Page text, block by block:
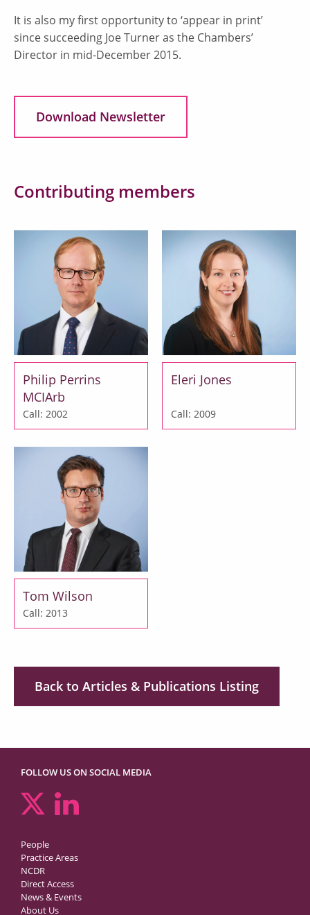
It is also my first opportunity to ‘appear in print’
since succeeding Joe Turner as the Chambers’
Director in mid-December 2015.
Download Newsletter
Contributing members
Philip Perrins
MCIArb
Call: 2002
Eleri Jones
Call: 2009
Tom Wilson
Call: 2013
Back to Articles & Publications Listing
FOLLOW US ON SOCIAL MEDIA
People
Practice Areas
NCDR
Direct Access
News & Events
About Us